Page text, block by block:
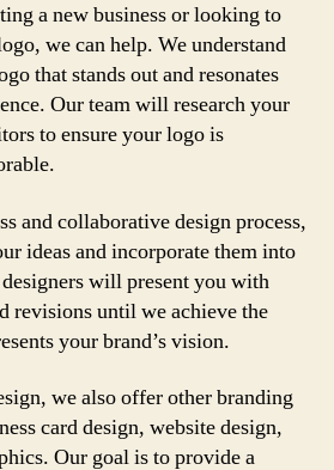
a new business or looking to
we can help. We understand
that stands out and resonates
Our team will research your
to ensure your logo is
and collaborative design process,
ideas and incorporate them into
will present you with
revisions until we achieve the
your brand’s vision.
we also offer other branding
card design, website design,
Our goal is to provide a